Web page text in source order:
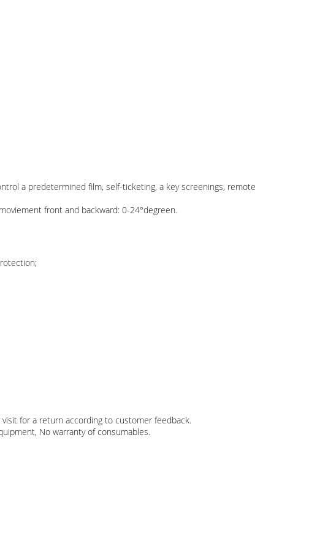
a predetermined film, self-ticketing, a key screenings, remote
front and backward: 0-24°degreen.
for a return according to customer feedback.
No warranty of consumables.​